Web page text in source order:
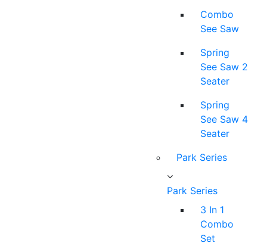
Combo
See Saw
Spring
See Saw 2
Seater
Spring
See Saw 4
Seater
Park Series
Park Series
3 In 1
Combo
Set